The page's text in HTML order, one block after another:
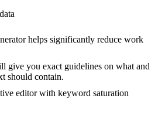
helps significantly reduce work
give you exact guidelines on what and
should contain.
editor with keyword saturation